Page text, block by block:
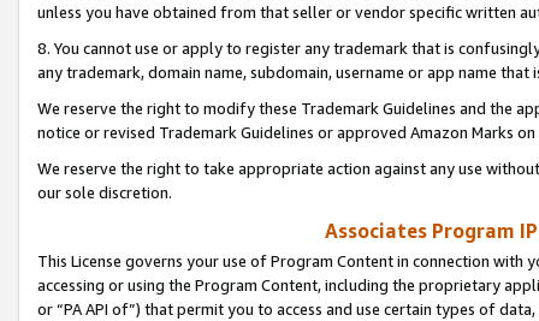
unless you have obtained from that seller or vendor specific written
8. You cannot use or apply to register any trademark that is
any trademark, domain name, subdomain, username or app name
We reserve the right to modify these Trademark Guidelines and the
notice or revised Trademark Guidelines or approved Amazon Marks
We reserve the right to take appropriate action against any use
our sole discretion.
Associates Program
This License governs your use of Program Content in connection
accessing or using the Program Content, including the proprietary
or “PA API of”) that permit you to access and use certain types of